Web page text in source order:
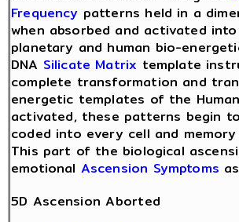
Frequency patterns held in a
when absorbed and activated
planetary and human bio-
DNA Silicate Matrix template
complete transformation and
energetic templates of the
activated, these patterns begin
coded into every cell and
This part of the biological
emotional Ascension Symptoms
5D Ascension Aborted